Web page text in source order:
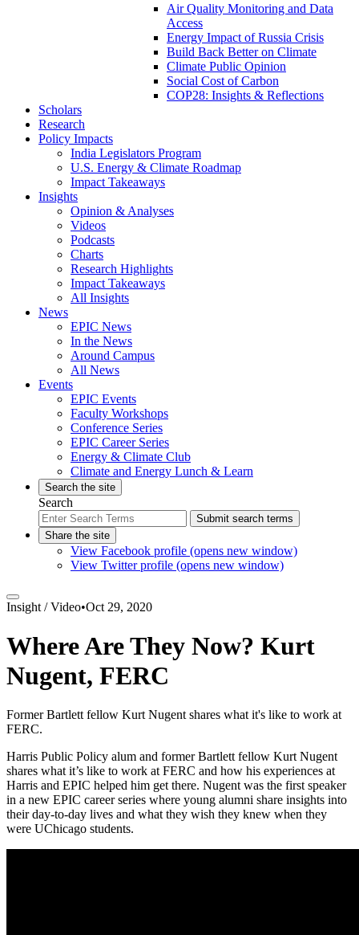
Air Quality Monitoring and Data
Access
Energy Impact of Russia Crisis
Build Back Better on Climate
Climate Public Opinion
Social Cost of Carbon
COP28: Insights & Reflections
Scholars
Research
Policy Impacts
India Legislators Program
U.S. Energy & Climate Roadmap
Impact Takeaways
Insights
Opinion & Analyses
Videos
Podcasts
Charts
Research Highlights
Impact Takeaways
All Insights
News
EPIC News
In the News
Around Campus
All News
Events
EPIC Events
Faculty Workshops
Conference Series
EPIC Career Series
Energy & Climate Club
Climate and Energy Lunch & Learn
Search the site
Search
Submit search terms
Share the site
View Facebook profile (opens new window)
View Twitter profile (opens new window)
Insight /Video•Oct 29, 2020
Where Are They Now? Kurt
Nugent, FERC
Former Bartlett fellow Kurt Nugent shares what it's like to work at
FERC.
Harris Public Policy alum and former Bartlett fellow Kurt Nugent
shares what it’s like to work at FERC and how his experiences at
Harris and EPIC helped him get there. Nugent was the first speaker
in a new EPIC career series where young alumni share insights into
their day-to-day lives and what they wish they knew when they
were UChicago students.